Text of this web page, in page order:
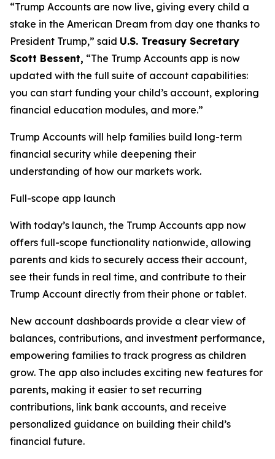
“Trump Accounts are now live, giving every child a
stake in the American Dream from day one thanks to
President Trump,” said U.S. Treasury Secretary
Scott Bessent, “The Trump Accounts app is now
updated with the full suite of account capabilities:
you can start funding your child’s account, exploring
financial education modules, and more.”
Trump Accounts will help families build long-term
financial security while deepening their
understanding of how our markets work.
Full-scope app launch
With today’s launch, the Trump Accounts app now
offers full-scope functionality nationwide, allowing
parents and kids to securely access their account,
see their funds in real time, and contribute to their
Trump Account directly from their phone or tablet.
New account dashboards provide a clear view of
balances, contributions, and investment performance,
empowering families to track progress as children
grow. The app also includes exciting new features for
parents, making it easier to set recurring
contributions, link bank accounts, and receive
personalized guidance on building their child’s
financial future.